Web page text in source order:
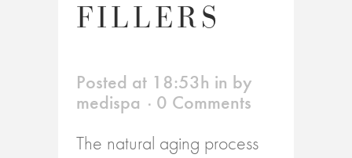
FILLERS
Posted at 18:53h in by
medispa
0 Comments
The natural aging process